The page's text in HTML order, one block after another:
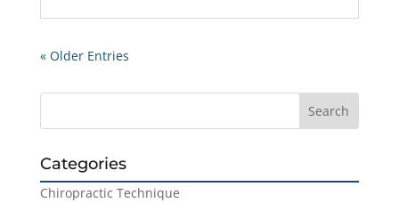
« Older Entries
Categories
Chiropractic Technique